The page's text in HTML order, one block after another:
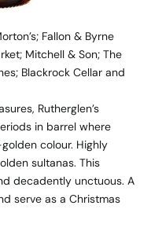
Fallon & Byrne
Mitchell & Son; The
Blackrock Cellar and
Rutherglen’s
in barrel where
colour. Highly
sultanas. This
decadently unctuous. A
serve as a Christmas